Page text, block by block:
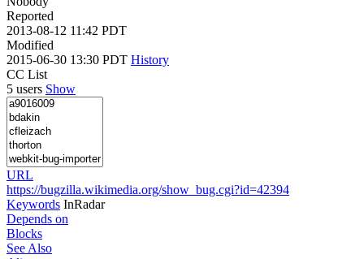
Reported
2013-08-12 11:42 PDT
Modified
2015-06-30 13:30 PDT History
CC List
5 users Show
URL
https://bugzilla.wikimedia.org/show_bug.cgi?id=42394
Keywords InRadar
Depends on
Blocks
See Also